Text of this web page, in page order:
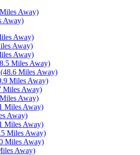
Away)
Away)
Away)
Away)
Away)
Miles Away)
Miles Away)
Miles Away)
Miles Away)
Away)
Miles Away)
Away)
Miles Away)
Miles Away)
Miles Away)
Away)